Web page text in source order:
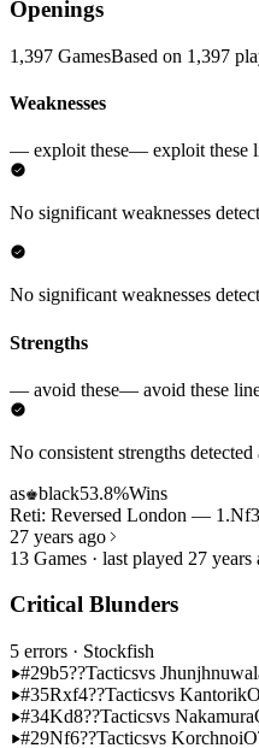
Openings
1,397 GamesBased on 1,397
Weaknesses
— exploit these— exploit these
No significant weaknesses
No significant weaknesses
Strengths
— avoid these— avoid these
No consistent strengths detected
as♚black53.8%Wins
Reti: Reversed London —
27 years ago
13 Games · last played 27 years
Critical Blunders
5 errors · Stockfish
#29b5??Tacticsvs
#35Rxf4??Tacticsvs Kantorik
#34Kd8??Tacticsvs Nakamura
#29Nf6??Tacticsvs Korchnoi